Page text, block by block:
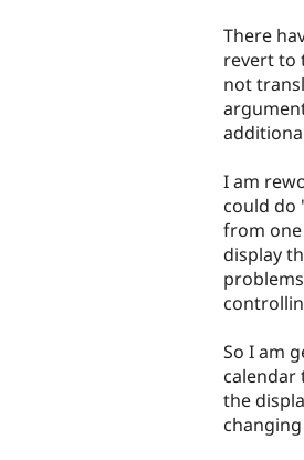
There
revert to
not
I am
could do
from
display
So I am
calendar
the